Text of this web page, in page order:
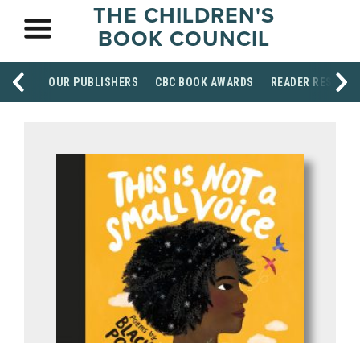
THE CHILDREN'S
BOOK COUNCIL
OUR PUBLISHERS CBC BOOK AWARDS READER